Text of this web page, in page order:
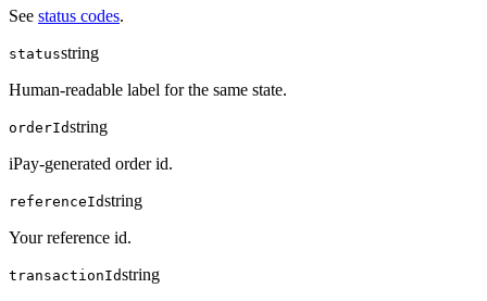
See status codes.
statusstring
Human-readable label for the same state.
orderIdstring
iPay-generated order id.
referenceIdstring
Your reference id.
transactionIdstring